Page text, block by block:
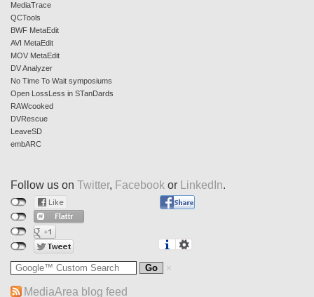
MediaTrace
QCTools
BWF MetaEdit
AVI MetaEdit
MOV MetaEdit
DV Analyzer
No Time To Wait symposiums
Open LossLess in STanDards
RAWcooked
DVRescue
LeaveSD
embARC
Follow us on Twitter, Facebook or LinkedIn.
MediaArea blog feed